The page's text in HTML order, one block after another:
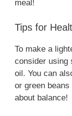
meal!
Tips for
To make a
consider using
oil. You can
or green
about balance!